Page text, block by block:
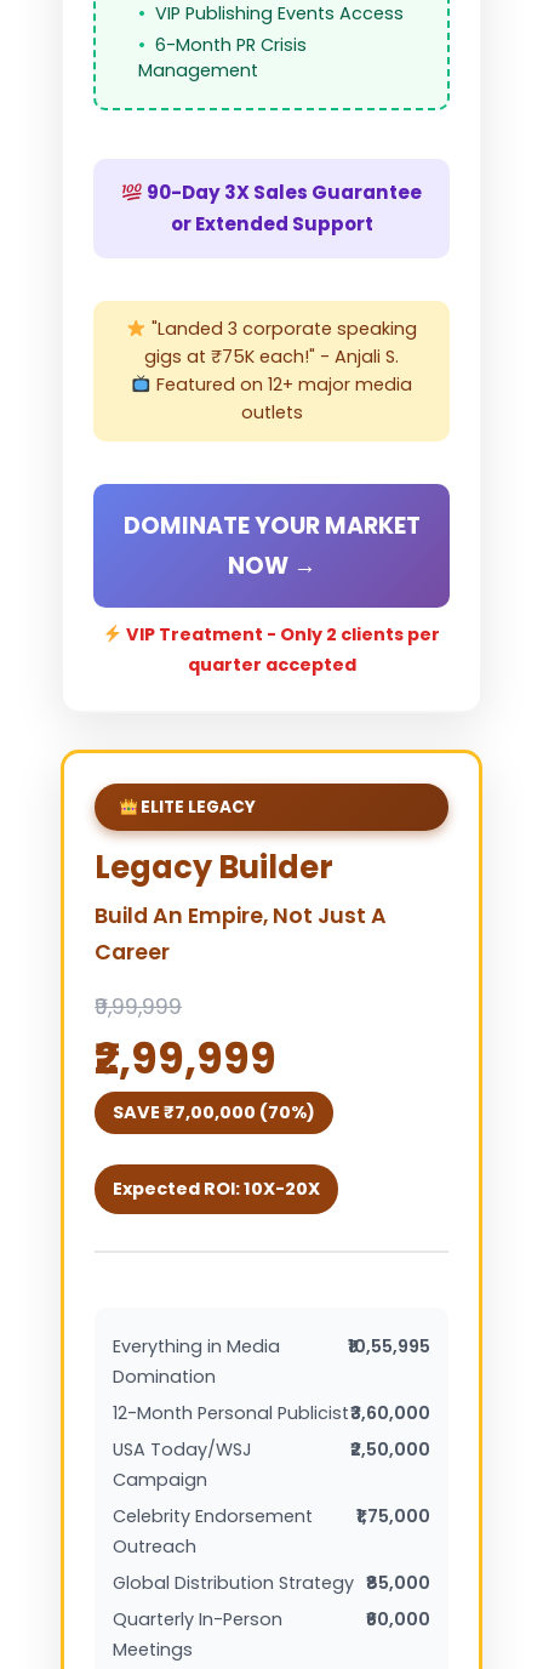
VIP Publishing Events Access
6-Month PR Crisis
Management
90-Day 3X Sales Guarantee
or Extended Support
"Landed 3 corporate speaking
gigs at ₹75K each!" - Anjali S.
Featured on 12+ major media
outlets
DOMINATE YOUR MARKET
NOW →
VIP Treatment - Only 2 clients per
quarter accepted
ELITE LEGACY
Legacy Builder
Build An Empire, Not Just A
Career
₹9,99,999
₹2,99,999
SAVE ₹7,00,000 (70%)
Expected ROI: 10X-20X
Everything in Media
Domination
₹10,55,995
12-Month Personal Publicist₹3,60,000
USA Today/WSJ
Campaign
₹2,50,000
Celebrity Endorsement
Outreach
₹1,75,000
Global Distribution Strategy ₹85,000
Quarterly In-Person
Meetings
₹60,000